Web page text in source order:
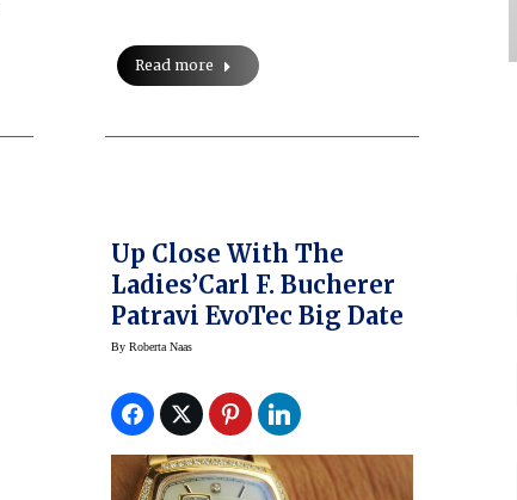
Read more
Up Close With The
Ladies’Carl F. Bucherer
Patravi EvoTec Big Date
ByRoberta Naas